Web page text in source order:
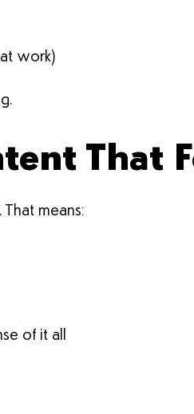
work)
That
means:
of it all